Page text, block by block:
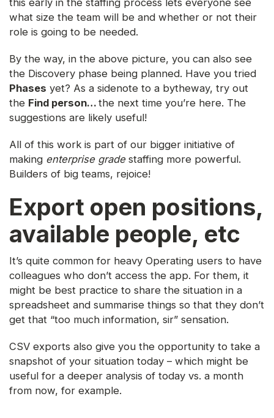
what size the team will be and whether or not their
role is going to be needed.
By the way, in the above picture, you can also see
the Discovery phase being planned. Have you tried
Phases yet? As a sidenote to a bytheway, try out
the Find person… the next time you’re here. The
suggestions are likely useful!
All of this work is part of our bigger initiative of
making enterprise gradestaffing more powerful.
Builders of big teams, rejoice!
Export open positions,
available people, etc
It’s quite common for heavy Operating users to have
colleagues who don’t access the app. For them, it
might be best practice to share the situation in a
spreadsheet and summarise things so that they don’t
get that “too much information, sir” sensation.
CSV exports also give you the opportunity to take a
snapshot of your situation today – which might be
useful for a deeper analysis of today vs. a month
from now, for example.